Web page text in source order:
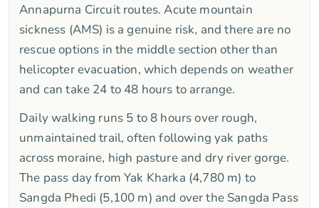
Annapurna Circuit routes. Acute mountain
sickness (AMS) is a genuine risk, and there are no
rescue options in the middle section other than
helicopter evacuation, which depends on weather
and can take 24 to 48 hours to arrange.
Daily walking runs 5 to 8 hours over rough,
unmaintained trail, often following yak paths
across moraine, high pasture and dry river gorge.
The pass day from Yak Kharka (4,780 m) to
Sangda Phedi (5,100 m) and over the Sangda Pass